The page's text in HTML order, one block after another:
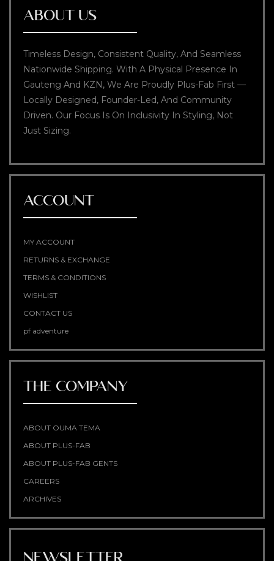
ABOUT US
Timeless Design, Consistent Quality, And Seamless
Nationwide Shipping. With A Physical Presence In
Gauteng And KZN, We Are Proudly Plus-Fab First —
Locally Designed, Founder-Led, And Community
Driven. Our Focus Is On Inclusivity In Styling, Not
Just Sizing.
ACCOUNT
MY ACCOUNT
RETURNS & EXCHANGE
TERMS & CONDITIONS
WISHLIST
CONTACT US
pf adventure
THE COMPANY
ABOUT OUMA TEMA
ABOUT PLUS-FAB
ABOUT PLUS-FAB GENTS
CAREERS
ARCHIVES